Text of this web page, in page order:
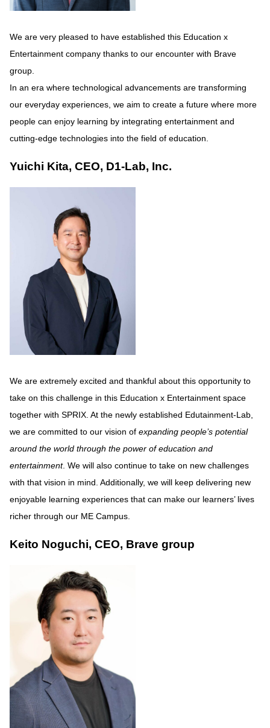
We are very pleased to have established this Education x
Entertainment company thanks to our encounter with Brave
group.
In an era where technological advancements are transforming
our everyday experiences, we aim to create a future where more
people can enjoy learning by integrating entertainment and
cutting-edge technologies into the field of education.
Yuichi Kita, CEO, D1-Lab, Inc.
We are extremely excited and thankful about this opportunity to
take on this challenge in this Education x Entertainment space
together with SPRIX. At the newly established Edutainment-Lab,
we are committed to our vision of expanding people’s potential
around the world through the power of education and
entertainment. We will also continue to take on new challenges
with that vision in mind. Additionally, we will keep delivering new
enjoyable learning experiences that can make our learners’ lives
richer through our ME Campus.
Keito Noguchi, CEO, Brave group